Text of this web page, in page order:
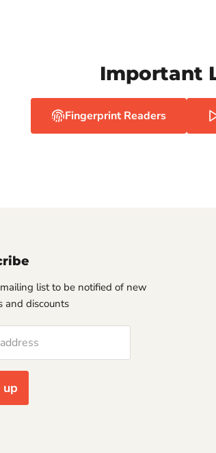
Important
Fingerprint Readers
list to be notified of new
and discounts
up